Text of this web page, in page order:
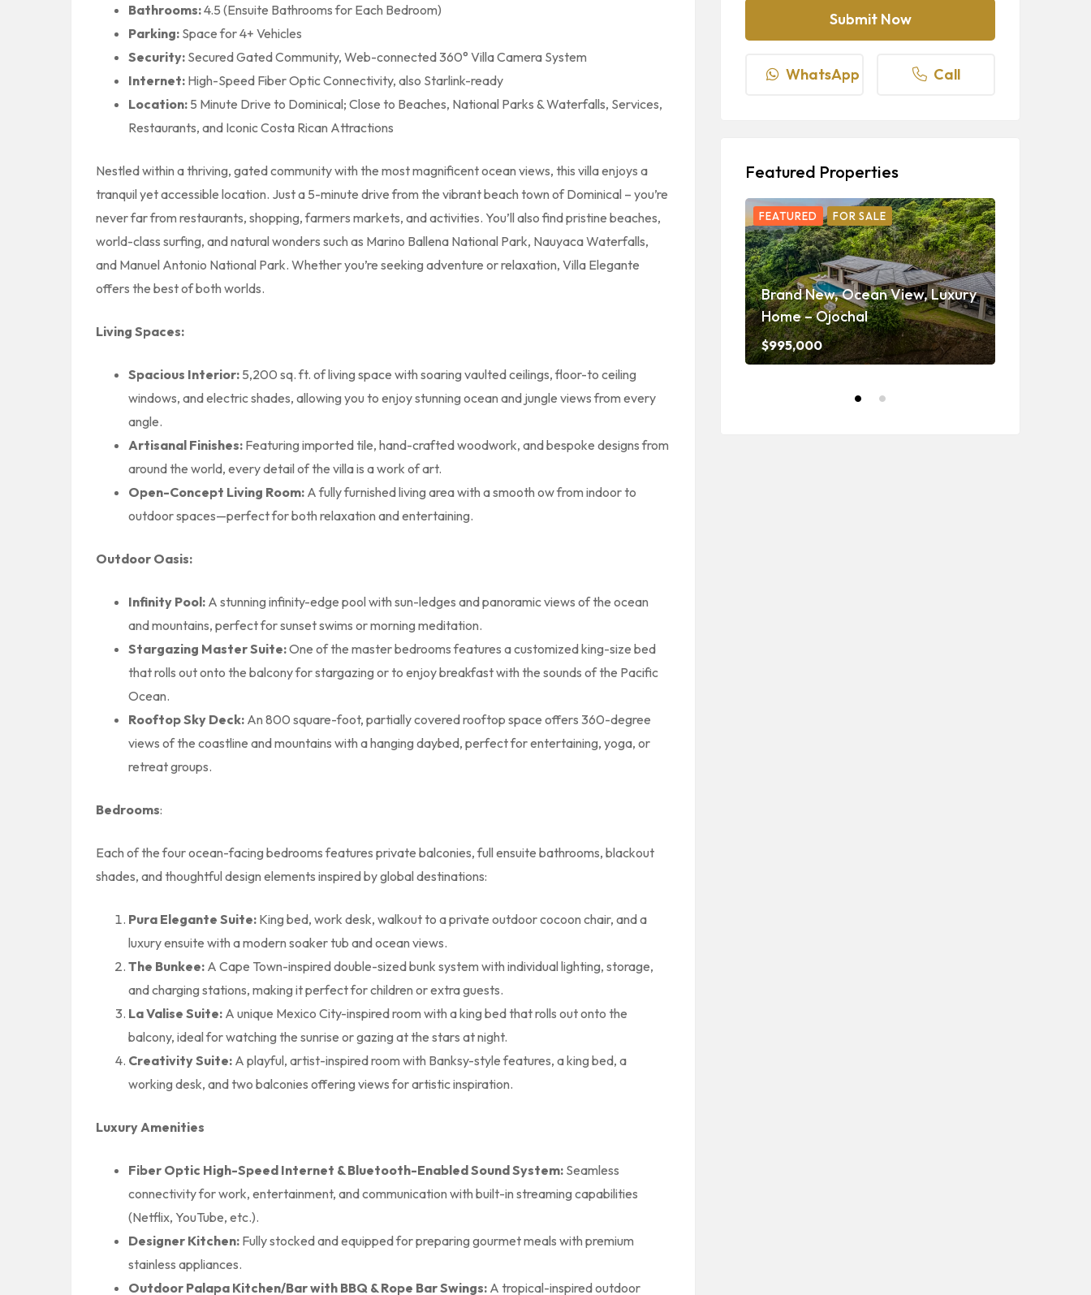
Bathrooms:4.5 (Ensuite Bathrooms for Each Bedroom)
Parking: Space for 4+ Vehicles
Security: Secured Gated Community, Web-connected 360° Villa Camera System
Internet: High-Speed Fiber Optic Connectivity, also Starlink-ready
Location: 5 Minute Drive to Dominical; Close to Beaches, National Parks & Waterfalls, Services,
Restaurants, and Iconic Costa Rican Attractions
Nestled within a thriving, gated community with the most magnificent ocean views, this villa enjoys a
tranquil yet accessible location. Just a 5-minute drive from the vibrant beach town of Dominical – you’re
never far from restaurants, shopping, farmers markets, and activities. You’ll also find pristine beaches,
world-class surfing, and natural wonders such as Marino Ballena National Park, Nauyaca Waterfalls,
and Manuel Antonio National Park. Whether you’re seeking adventure or relaxation, Villa Elegante
offers the best of both worlds.
Living Spaces:
Spacious Interior: 5,200 sq. ft. of living space with soaring vaulted ceilings, floor-to ceiling
windows, and electric shades, allowing you to enjoy stunning ocean and jungle views from every
angle.
Artisanal Finishes: Featuring imported tile, hand-crafted woodwork, and bespoke designs from
around the world, every detail of the villa is a work of art.
Open-Concept Living Room: A fully furnished living area with a smooth ow from indoor to
outdoor spaces—perfect for both relaxation and entertaining.
Outdoor Oasis:
Infinity Pool: A stunning infinity-edge pool with sun-ledges and panoramic views of the ocean
and mountains, perfect for sunset swims or morning meditation.
Stargazing Master Suite:One of the master bedrooms features a customized king-size bed
that rolls out onto the balcony for stargazing or to enjoy breakfast with the sounds of the Pacific
Ocean.
Rooftop Sky Deck: An 800 square-foot, partially covered rooftop space offers 360-degree
views of the coastline and mountains with a hanging daybed, perfect for entertaining, yoga, or
retreat groups.
Bedrooms:
Each of the four ocean-facing bedrooms features private balconies, full ensuite bathrooms, blackout
shades, and thoughtful design elements inspired by global destinations:
Pura Elegante Suite: King bed, work desk, walkout to a private outdoor cocoon chair, and a
luxury ensuite with a modern soaker tub and ocean views.
The Bunkee: A Cape Town-inspired double-sized bunk system with individual lighting, storage,
and charging stations, making it perfect for children or extra guests.
La Valise Suite: A unique Mexico City-inspired room with a king bed that rolls out onto the
balcony, ideal for watching the sunrise or gazing at the stars at night.
Creativity Suite: A playful, artist-inspired room with Banksy-style features, a king bed, a
working desk, and two balconies offering views for artistic inspiration.
Luxury Amenities
Fiber Optic High-Speed Internet & Bluetooth-Enabled Sound System: Seamless
connectivity for work, entertainment, and communication with built-in streaming capabilities
(Netflix, YouTube, etc.).
Designer Kitchen: Fully stocked and equipped for preparing gourmet meals with premium
stainless appliances.
Outdoor Palapa Kitchen/Bar with BBQ & Rope Bar Swings: A tropical-inspired outdoor
WhatsApp Call
Featured Properties
FEATURED FOR SALE
Brand New, Ocean View, Luxury
Home – Ojochal
$995,000